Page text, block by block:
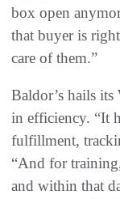
box open
that buyer is
care of them.”
Baldor’s hails its
in efficiency. “It
fulfillment,
“And for
and within that